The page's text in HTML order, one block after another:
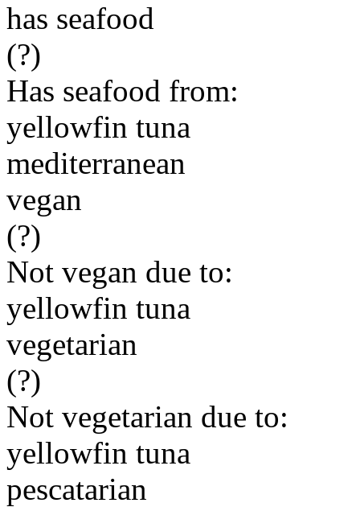
has seafood
(?)
Has seafood from:
yellowfin tuna
mediterranean
vegan
(?)
Not vegan due to:
yellowfin tuna
vegetarian
(?)
Not vegetarian due to:
yellowfin tuna
pescatarian